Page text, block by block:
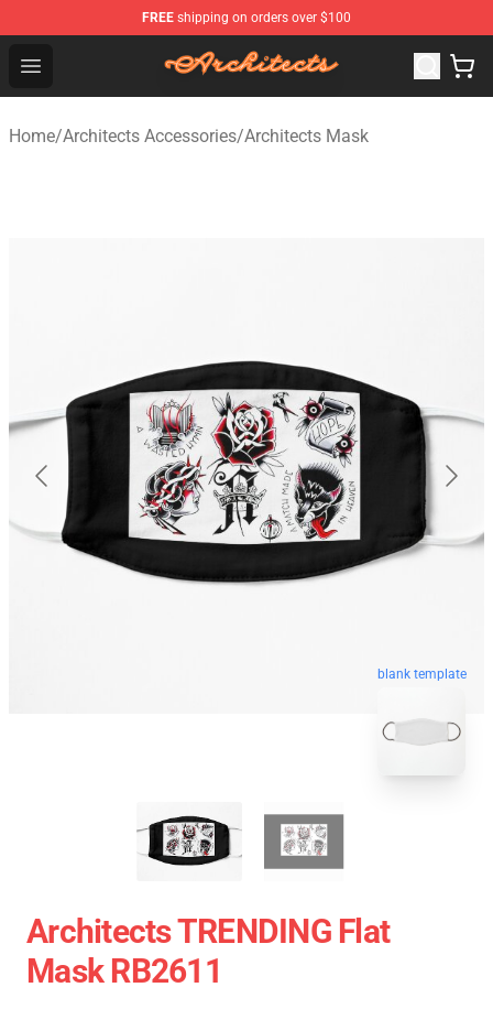
FREE shipping on orders over $100
Open menu
Architects Store - Official Architects Merchandise Shop
Home/Architects Accessories/Architects Mask
blank template
Architects TRENDING Flat
Mask RB2611